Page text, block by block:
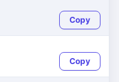
Copy
Copy